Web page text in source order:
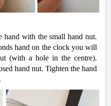
hand with the small hand nut.
hand on the clock you will
(with a hole in the centre).
hand nut. Tighten the hand